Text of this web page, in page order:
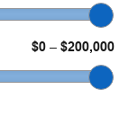
$0 – $200,000